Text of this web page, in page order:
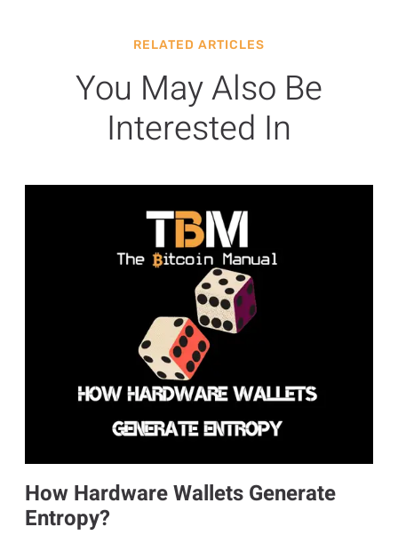
RELATED ARTICLES
You May Also Be
Interested In
How Hardware Wallets Generate
Entropy?